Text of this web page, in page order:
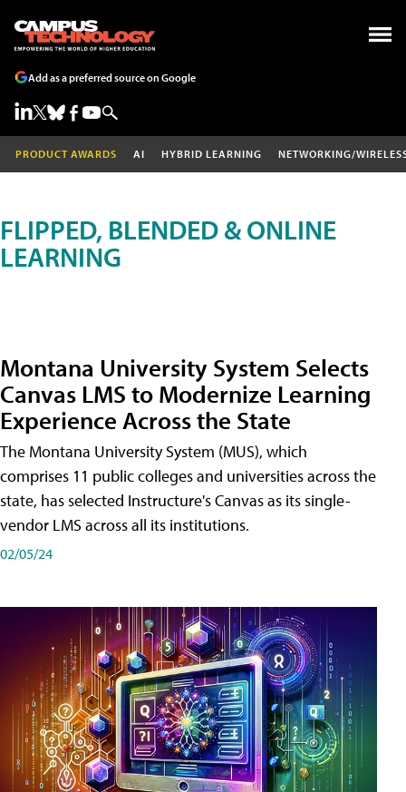
Add as a preferred source on Google
PRODUCT AWARDS AI HYBRID LEARNING NETWORKING/
FLIPPED, BLENDED & ONLINE
LEARNING
Montana University System Selects
Canvas LMS to Modernize Learning
Experience Across the State
The Montana University System (MUS), which
comprises 11 public colleges and universities across the
state, has selected Instructure's Canvas as its single-
vendor LMS across all its institutions.
02/05/24